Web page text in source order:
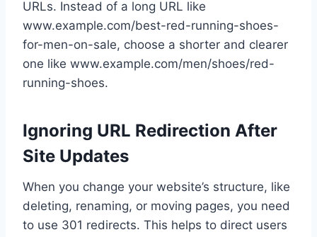
URLs. Instead of a long URL like
www.example.com/best-red-running-shoes-
for-men-on-sale, choose a shorter and clearer
one like www.example.com/men/shoes/red-
running-shoes.
Ignoring URL Redirection After
Site Updates
When you change your website’s structure, like
deleting, renaming, or moving pages, you need
to use 301 redirects. This helps to direct users